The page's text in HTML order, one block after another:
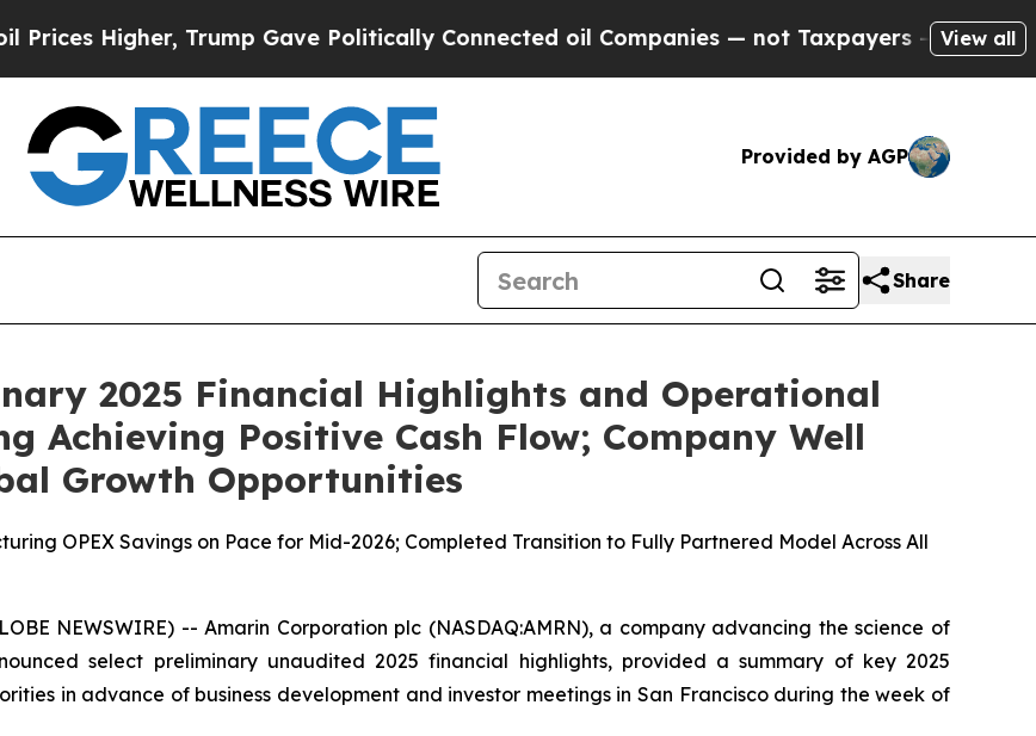
Trump Gave Politically Connected oil Companies — not Taxpayers — the Chance to Cash in
View all
Provided by AGP
Share
2025 Financial Highlights and Operational
Achieving Positive Cash Flow; Company Well
Growth Opportunities
OPEX Savings on Pace for Mid-2026; Completed Transition to Fully Partnered Model Across All
NEWSWIRE) -- Amarin Corporation plc (NASDAQ:AMRN), a company advancing the science of
select preliminary unaudited 2025 financial highlights, provided a summary of key 2025
in advance of business development and investor meetings in San Francisco during the week of